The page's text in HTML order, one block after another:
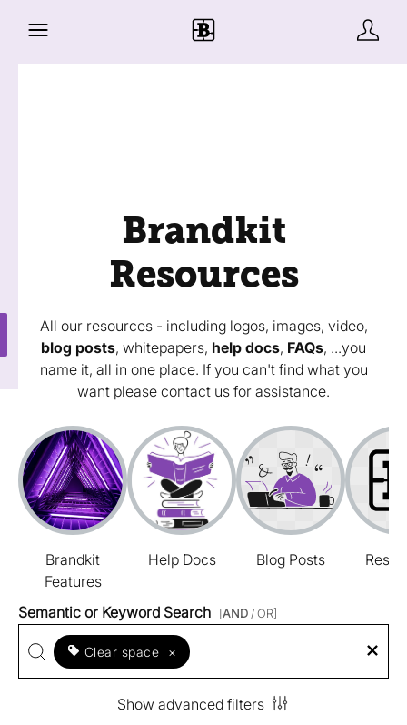
Brandkit
Resources
All our resources - including logos, images, video,
blog posts, whitepapers, help docs, FAQs, ...you
name it, all in one place. If you can't find what you
want please contact us for assistance.
Brandkit
Features
Help Docs Blog Posts
Semantic or Keyword Search [AND / OR]
Clear space ×
Show advanced filters